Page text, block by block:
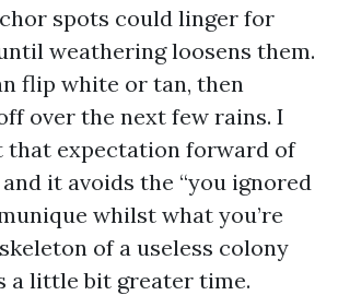
spots could linger for
weathering loosens them.
flip white or tan, then
over the next few rains. I
that expectation forward of
it avoids the “you ignored
whilst what you’re
of a useless colony
a little bit greater time.